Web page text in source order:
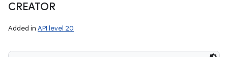
CREATOR
Added in API level 20